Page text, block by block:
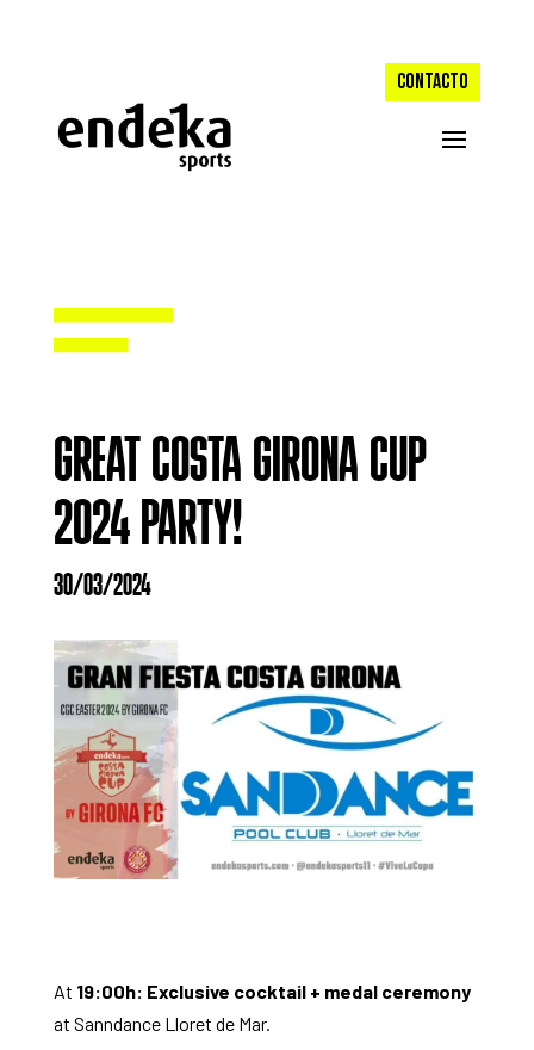
CONTACTO
GREAT COSTA GIRONA CUP
2024 PARTY!
30/03/2024
At 19:00h: Exclusive cocktail + medal ceremony
at Sanndance Lloret de Mar.